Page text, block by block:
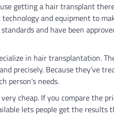
getting a hair transplant
and equipment to
and have been
in hair transplantation.
precisely. Because they’ve
person’s needs.
cheap. If you compare the
lets people get the